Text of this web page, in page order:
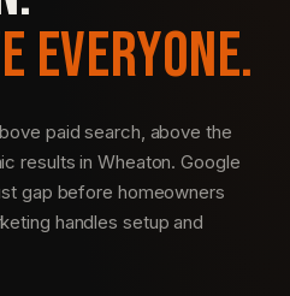
EVERYONE.
paid search, above the
results in Wheaton. Google
gap before homeowners
handles setup and